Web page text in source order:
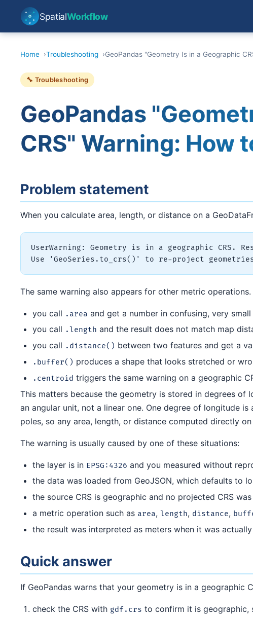
SpatialWorkflow
Home Troubleshooting GeoPandas "Geometry Is in a Geographic
🔧 Troubleshooting
GeoPandas
CRS" Warning: How
Problem statement
When you calculate area, length, or distance on a
UserWarning: Geometry is in a geographic
The same warning also appears for other metric
you call .area and get a number in confusing, very
you call .length and the result does not match map
you call .distance() between two features and get a
.buffer() produces a shape that looks stretched or
.centroid triggers the same warning on a geographic
This matters because the geometry is stored in degrees of
an angular unit, not a linear one. One degree of longitude
poles, so any area, length, or distance computed directly
The warning is usually caused by one of these situations:
the layer is in EPSG:4326 and you measured without
the data was loaded from GeoJSON, which defaults to
the source CRS is geographic and no projected CRS
a metric operation such as area, length, distance,
the result was interpreted as meters when it was
Quick answer
If GeoPandas warns that your geometry is in a geographic
check the CRS with gdf.crs to confirm it is geographic,